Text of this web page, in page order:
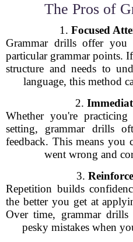
The Pros of
1. Focused
Grammar drills offer
particular grammar points.
structure and needs to
language, this method
2.
Whether you're
setting, grammar drills
feedback. This means you
went wrong and
3.
Repetition builds
the better you get at
Over time, grammar
pesky mistakes when